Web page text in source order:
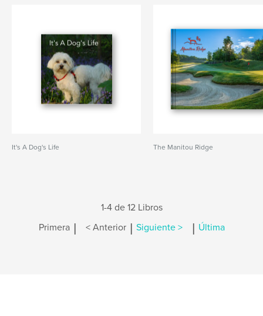
It's A Dog's Life The Manitou Ridge
1-4 de 12 Libros
Primera | < Anterior | Siguiente > | Última